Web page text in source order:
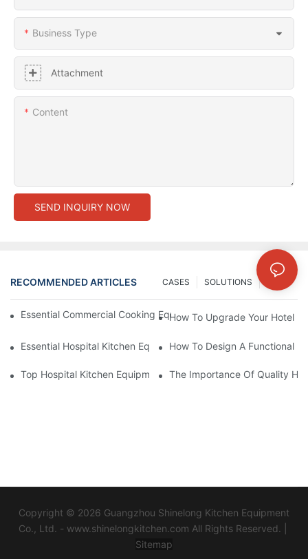
Business Type
Attachment
Content
SEND INQUIRY NOW
RECOMMENDED ARTICLES SOLUTIONS
CASES
Essential Commercial Cooking Equipment For A Modern Hotel
How To Upgrade Your Hotel
Essential Hospital Kitchen Equipment For Efficient Meal
How To Design A Functional
Top Hospital Kitchen Equipment For Nutrition And Safety
The Importance Of Quality
Copyright © 2026 Guangzhou Shinelong Kitchen Equipment
Co., Ltd. - www.shinelongkitchen.com All Rights Reserved. |
Sitemap